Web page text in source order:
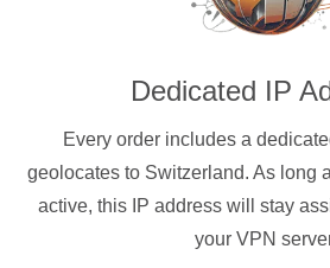
Dedicated IP
Every order includes a
geolocates to Switzerland. As long
active, this IP address will stay
your VPN